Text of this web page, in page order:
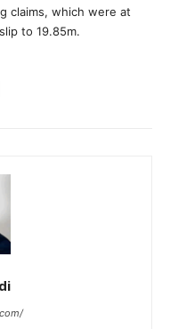
claims, which were at
to 19.85m.